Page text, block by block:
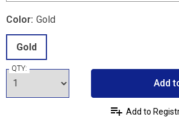
Color: Gold
Gold
QTY:
Add
Add to